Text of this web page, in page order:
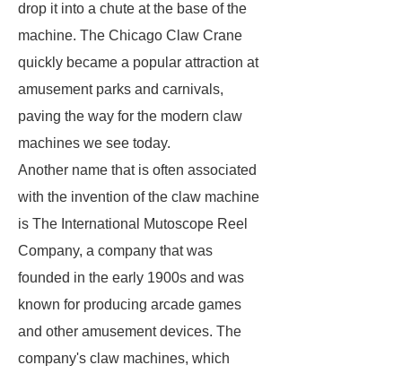
drop it into a chute at the base of the
machine. The Chicago Claw Crane
quickly became a popular attraction at
amusement parks and carnivals,
paving the way for the modern claw
machines we see today.
Another name that is often associated
with the invention of the claw machine
is The International Mutoscope Reel
Company, a company that was
founded in the early 1900s and was
known for producing arcade games
and other amusement devices. The
company's claw machines, which